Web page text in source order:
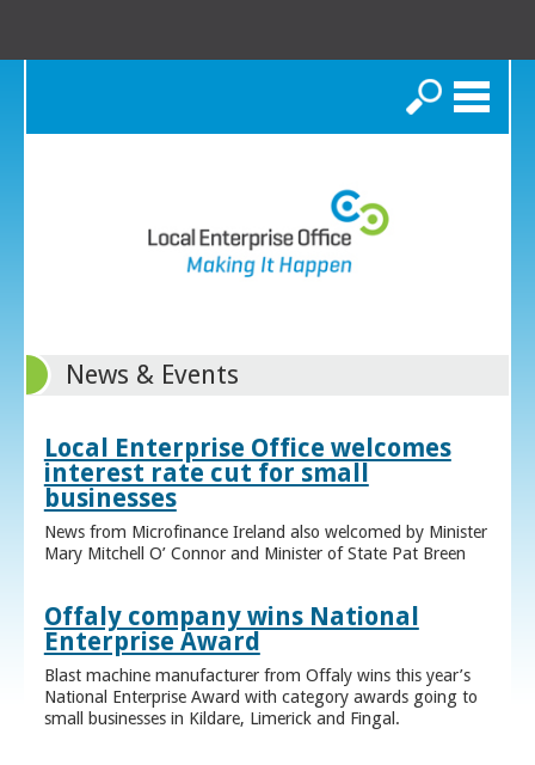
Search
News & Events
Local Enterprise Office welcomes
interest rate cut for small
businesses
News from Microfinance Ireland also welcomed by Minister
Mary Mitchell O’ Connor and Minister of State Pat Breen
Offaly company wins National
Enterprise Award
Blast machine manufacturer from Offaly wins this year’s
National Enterprise Award with category awards going to
small businesses in Kildare, Limerick and Fingal.